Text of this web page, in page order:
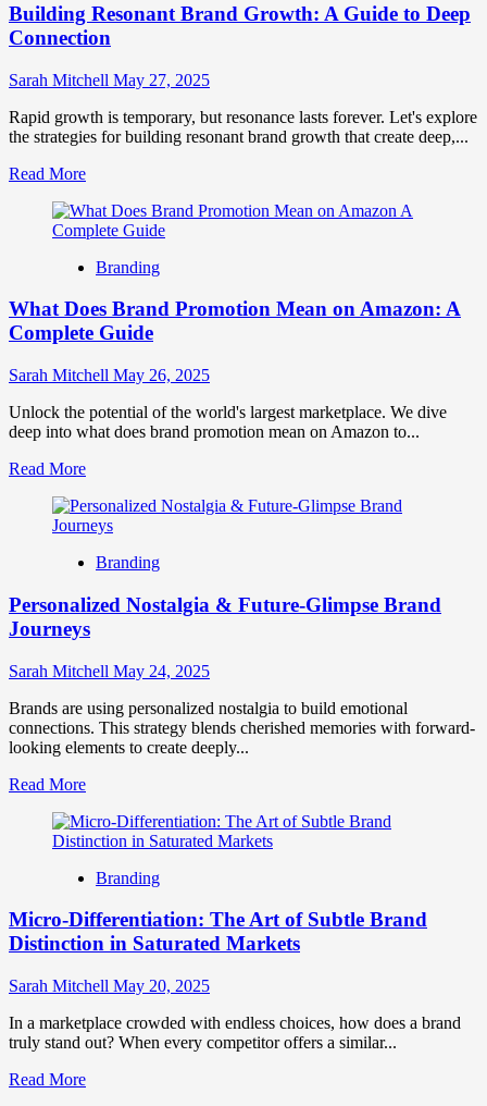
Rule
for
Building
Trust
&
Recognition
Building Resonant Brand Growth: A Guide to Deep
Connection
Sarah Mitchell May 27, 2025
Rapid growth is temporary, but resonance lasts forever. Let's explore
the strategies for building resonant brand growth that create deep,...
Read MoreRead
about
Building
Brand
A
Guide
Deep
Connection
Branding
What Does Brand Promotion Mean on Amazon: A
Complete Guide
Sarah Mitchell May 26, 2025
Unlock the potential of the world's largest marketplace. We dive
deep into what does brand promotion mean on Amazon to...
Read MoreRead
about
What
Brand
Mean
on
Amazon:
A
Complete
Guide
Branding
Personalized Nostalgia & Future-Glimpse Brand
Journeys
Sarah Mitchell May 24, 2025
Brands are using personalized nostalgia to build emotional
connections. This strategy blends cherished memories with forward-
looking elements to create deeply...
Read MoreRead
about
Personalized
&
Glimpse
Brand
Branding
Micro-Differentiation: The Art of Subtle Brand
Distinction in Saturated Markets
Sarah Mitchell May 20, 2025
In a marketplace crowded with endless choices, how does a brand
truly stand out? When every competitor offers a similar...
Read MoreRead